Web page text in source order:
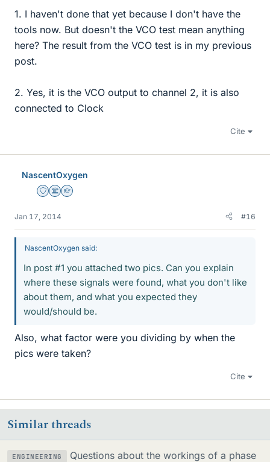
1. I haven't done that yet because I don't have the
tools now. But doesn't the VCO test mean anything
here? The result from the VCO test is in my previous
post.
2. Yes, it is the VCO output to channel 2, it is also
connected to Clock
Cite
NascentOxygen
Staff Emeritus
Science Advisor
Homework Helper
Jan 17, 2014 #16
NascentOxygen said:
In post #1 you attached two pics. Can you explain
where these signals were found, what you don't like
about them, and what you expected they
would/should be.
Also, what factor were you dividing by when the
pics were taken?
Cite
Similar threads
ENGINEERING
Questions about the workings of a phase